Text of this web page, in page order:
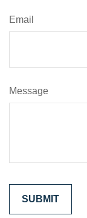
Email
Message